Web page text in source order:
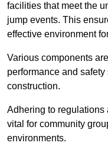
facilities that meet the
jump events. This
effective environment
Various components
performance and
construction.
Adhering to regulations
vital for community
environments.